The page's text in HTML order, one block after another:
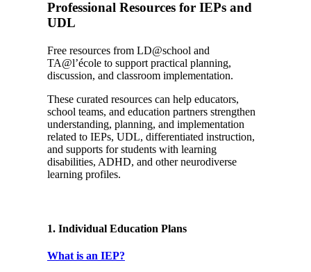
Professional Resources for IEPs and
UDL
Free resources from LD@school and
TA@l’école to support practical planning,
discussion, and classroom implementation.
These curated resources can help educators,
school teams, and education partners strengthen
understanding, planning, and implementation
related to IEPs, UDL, differentiated instruction,
and supports for students with learning
disabilities, ADHD, and other neurodiverse
learning profiles.
1. Individual Education Plans
What is an IEP?